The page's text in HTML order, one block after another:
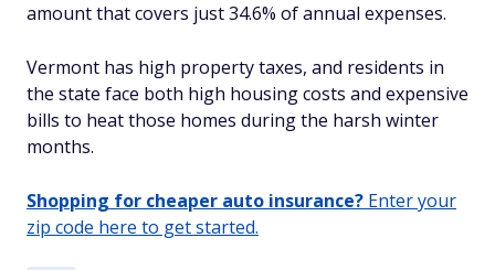
amount that covers just 34.6% of annual expenses.
Vermont has high property taxes, and residents in
the state face both high housing costs and expensive
bills to heat those homes during the harsh winter
months.
Shopping for cheaper auto insurance? Enter your
zip code here to get started.